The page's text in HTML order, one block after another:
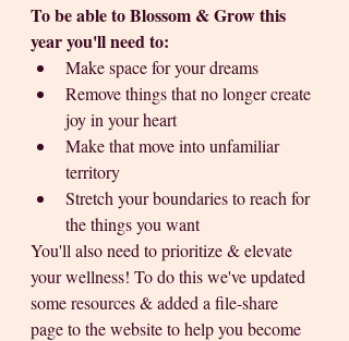
To be able to Blossom & Grow this
year you'll need to:
Make space for your dreams
Remove things that no longer create
joy in your heart
Make that move into unfamiliar
territory
Stretch your boundaries to reach for
the things you want
You'll also need to prioritize & elevate
your wellness! To do this we've updated
some resources & added a file-share
page to the website to help you become